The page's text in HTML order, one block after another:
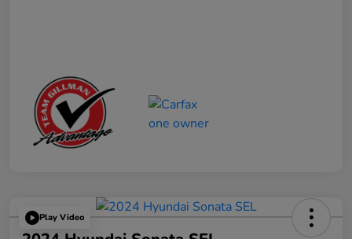
Play Video